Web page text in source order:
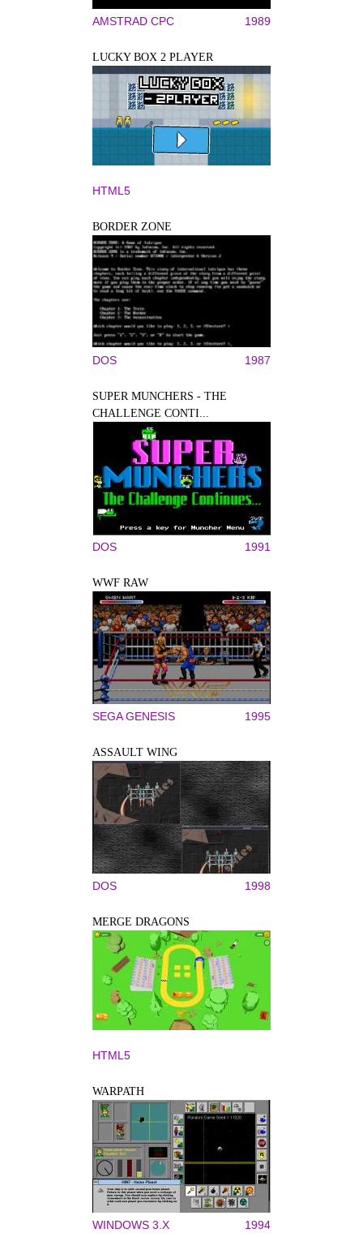
AMSTRAD CPC 1989
LUCKY BOX 2 PLAYER
HTML5
BORDER ZONE
DOS 1987
SUPER MUNCHERS - THE
CHALLENGE CONTI...
DOS 1991
WWF RAW
SEGA GENESIS 1995
ASSAULT WING
DOS 1998
MERGE DRAGONS
HTML5
WARPATH
WINDOWS 3.X 1994